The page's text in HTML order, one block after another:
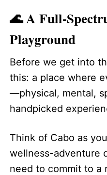
🌊 A Full-
Playground
Before we get into
this: a place where
—physical, mental,
handpicked
Think of Cabo as
wellness-adventure
need to commit to a